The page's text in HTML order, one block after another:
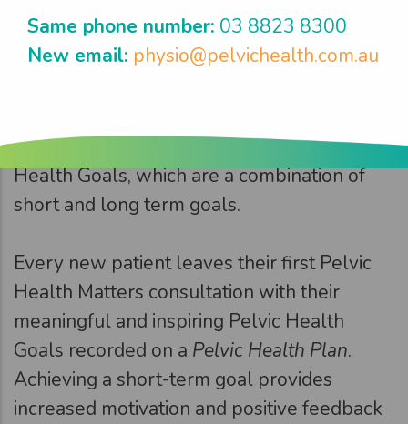
friends knowing that I’ll be able to make
it to the toilet on time”
towards achieving at least two Pelvic
Health Goals, which are a combination of
short and long term goals.
Every new patient leaves their first Pelvic
Health Matters consultation with their
meaningful and inspiring Pelvic Health
Goals recorded on a Pelvic Health Plan.
Achieving a short-term goal provides
increased motivation and positive feedback
Same phone number: 03 8823 8300
New email: physio@pelvichealth.com.au